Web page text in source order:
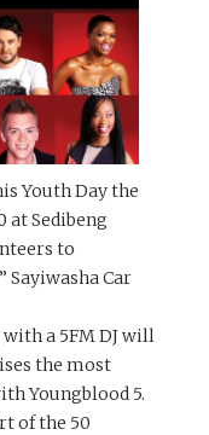
Youth Day the
at Sedibeng
to
Sayiwasha Car
a 5FM DJ will
the most
Youngblood 5.
of the 50